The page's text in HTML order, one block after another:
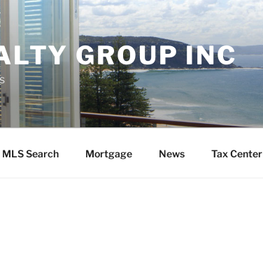
GROUP INC
MLS Search Mortgage News Tax Center